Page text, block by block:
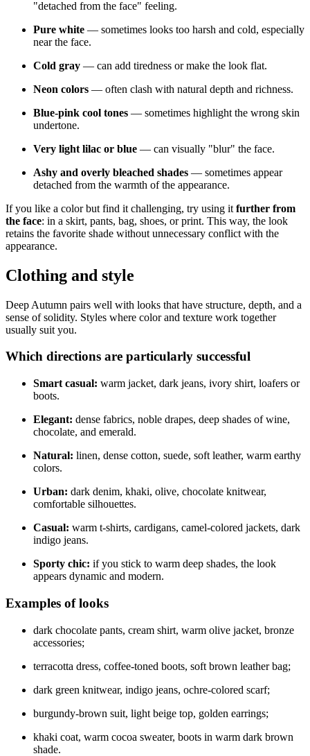
"detached from the face" feeling.
Pure white — sometimes looks too harsh and cold, especially
near the face.
Cold gray — can add tiredness or make the look flat.
Neon colors — often clash with natural depth and richness.
Blue-pink cool tones — sometimes highlight the wrong skin
undertone.
Very light lilac or blue — can visually "blur" the face.
Ashy and overly bleached shades — sometimes appear
detached from the warmth of the appearance.
If you like a color but find it challenging, try using it further from
the face: in a skirt, pants, bag, shoes, or print. This way, the look
retains the favorite shade without unnecessary conflict with the
appearance.
Clothing and style
Deep Autumn pairs well with looks that have structure, depth, and a
sense of solidity. Styles where color and texture work together
usually suit you.
Which directions are particularly successful
Smart casual: warm jacket, dark jeans, ivory shirt, loafers or
boots.
Elegant: dense fabrics, noble drapes, deep shades of wine,
chocolate, and emerald.
Natural: linen, dense cotton, suede, soft leather, warm earthy
colors.
Urban: dark denim, khaki, olive, chocolate knitwear,
comfortable silhouettes.
Casual: warm t-shirts, cardigans, camel-colored jackets, dark
indigo jeans.
Sporty chic: if you stick to warm deep shades, the look
appears dynamic and modern.
Examples of looks
dark chocolate pants, cream shirt, warm olive jacket, bronze
accessories;
terracotta dress, coffee-toned boots, soft brown leather bag;
dark green knitwear, indigo jeans, ochre-colored scarf;
burgundy-brown suit, light beige top, golden earrings;
khaki coat, warm cocoa sweater, boots in warm dark brown
shade.